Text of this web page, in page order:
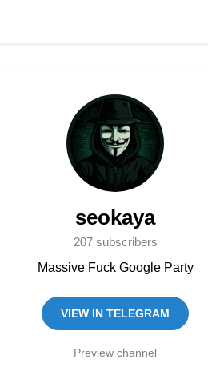
seokaya
207 subscribers
Massive Fuck Google Party
VIEW IN TELEGRAM
Preview channel